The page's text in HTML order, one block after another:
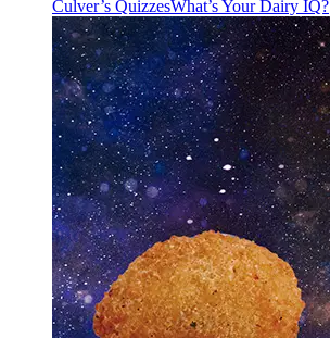
Culver’s QuizzesWhat’s Your Dairy IQ?